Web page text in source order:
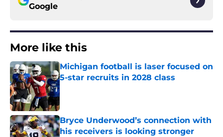
Google
More like this
Michigan football is laser focused on
5-star recruits in 2028 class
Published by on Invalid Date
Bryce Underwood’s connection with
his receivers is looking stronger